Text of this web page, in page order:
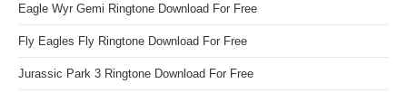
Eagle Wyr Gemi Ringtone Download For Free
Fly Eagles Fly Ringtone Download For Free
Jurassic Park 3 Ringtone Download For Free